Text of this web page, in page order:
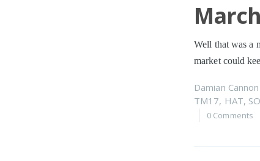
Well that was a
market could
Damian Cannon
TM17, HAT,
0 Comments